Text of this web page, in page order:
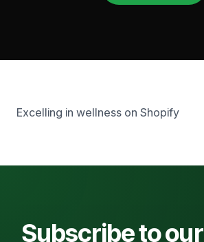
Excelling in wellness on Shopify
Subscribe to our